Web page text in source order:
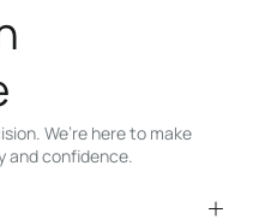
We’re here to make
and confidence.